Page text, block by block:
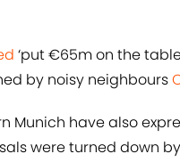
‘put €65m on the
by noisy neighbours
Munich have also
were turned down